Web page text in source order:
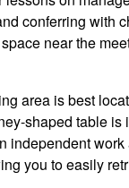
conferring with
near the
area is best
shaped table
independent
you to easily